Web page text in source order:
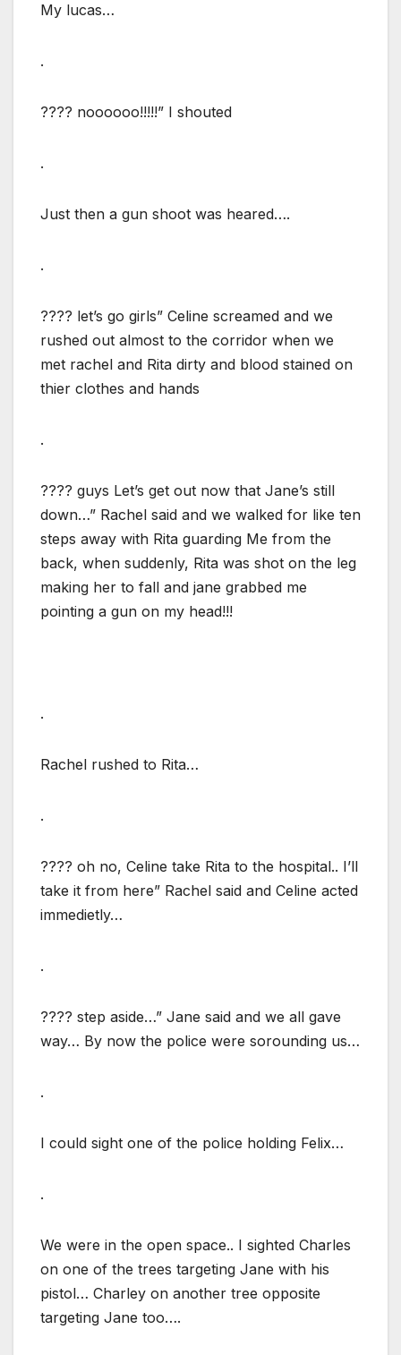
My lucas…
.
???? noooooo!!!!!” I shouted
.
Just then a gun shoot was heared….
.
???? let’s go girls” Celine screamed and we
rushed out almost to the corridor when we
met rachel and Rita dirty and blood stained on
thier clothes and hands
.
???? guys Let’s get out now that Jane’s still
down…” Rachel said and we walked for like ten
steps away with Rita guarding Me from the
back, when suddenly, Rita was shot on the leg
making her to fall and jane grabbed me
pointing a gun on my head!!!
.
Rachel rushed to Rita…
.
???? oh no, Celine take Rita to the hospital.. I’ll
take it from here” Rachel said and Celine acted
immedietly…
.
???? step aside…” Jane said and we all gave
way… By now the police were sorounding us…
.
I could sight one of the police holding Felix…
.
We were in the open space.. I sighted Charles
on one of the trees targeting Jane with his
pistol… Charley on another tree opposite
targeting Jane too….